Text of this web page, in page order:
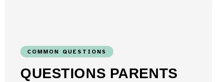
COMMON QUESTIONS
QUESTIONS PARENTS